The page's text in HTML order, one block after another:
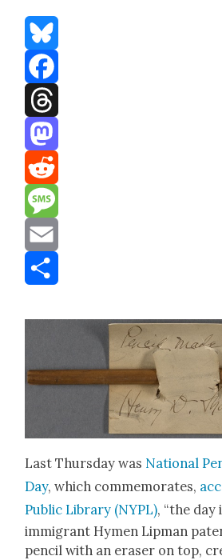
Bluesky
Facebook
Threads
Mastodon
Reddit
Message
Email
Last Thurs­day was Nation­al
Day, which com­mem­o­rates,
Pub­lic Library (NYPL), “the day
immi­grant Hymen Lip­man
pen­cil with an eras­er on top,